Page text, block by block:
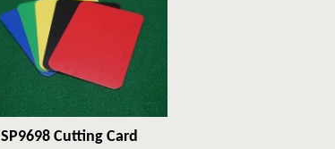
SP9698 Cutting Card